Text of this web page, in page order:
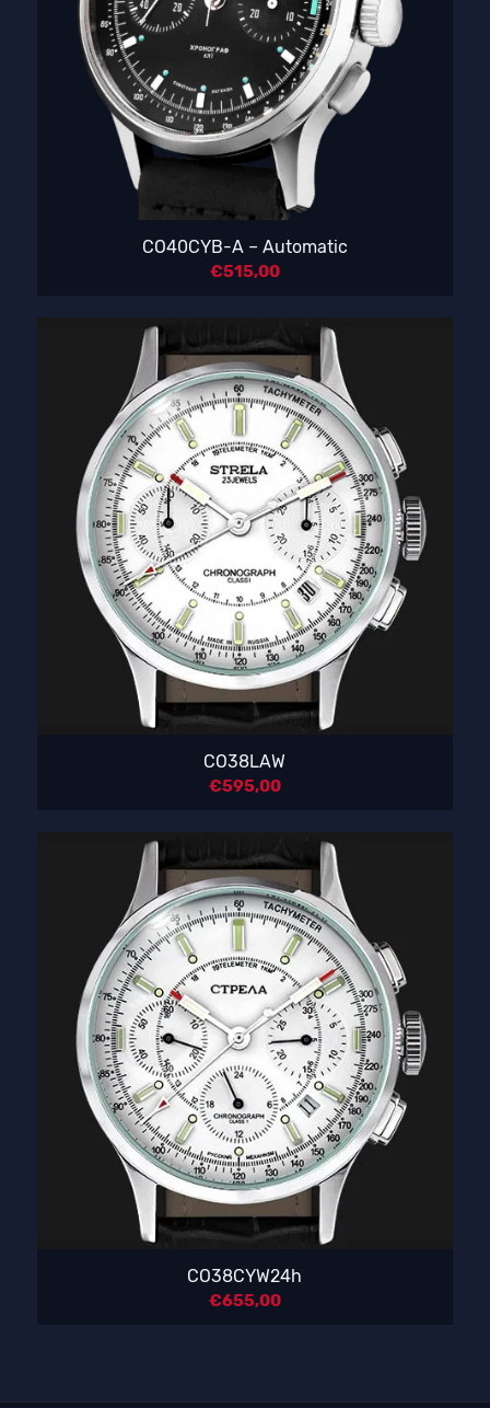
CO40CYB-A – Automatic
€515,00
CO38LAW
€595,00
CO38CYW24h
€655,00